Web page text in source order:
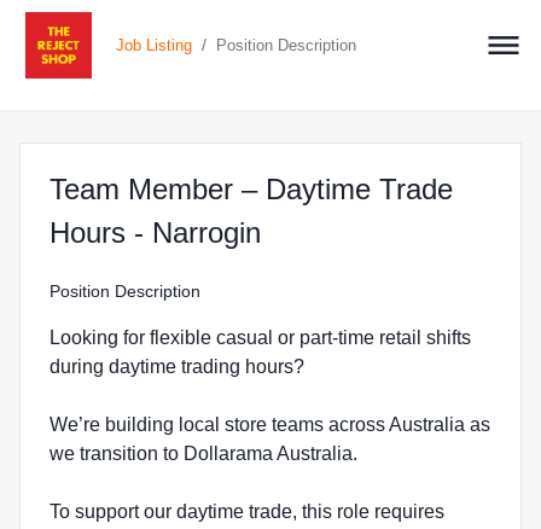
Job Listing / Position Description
Team Member – Daytime Trade
Hours - Narrogin
Position Description
Looking for flexible casual or part-time retail shifts
during daytime trading hours?
We’re building local store teams across Australia as
we transition to Dollarama Australia.
To support our daytime trade, this role requires